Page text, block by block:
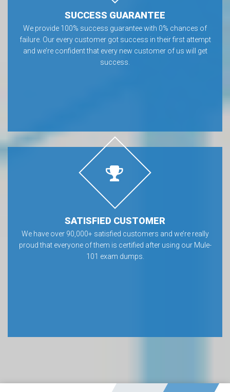
SUCCESS GUARANTEE
We provide 100% success guarantee with 0% chances of
failure. Our every customer got success in their first attempt
and we’re confident that every new customer of us will get
success.
SATISFIED CUSTOMER
We have over 90,000+ satisfied customers and we’re really
proud that everyone of them is certified after using our Mule-
101 exam dumps.